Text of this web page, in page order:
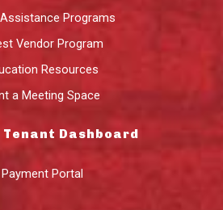
Programs
Vendor Program
Resources
a Meeting Space
Dashboard
Payment Portal